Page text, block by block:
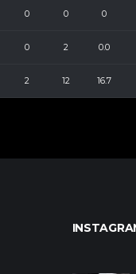
0 0 0
0 2 0.0
2 12 16.7